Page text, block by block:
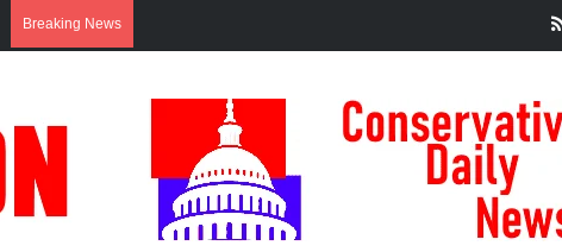
Breaking News